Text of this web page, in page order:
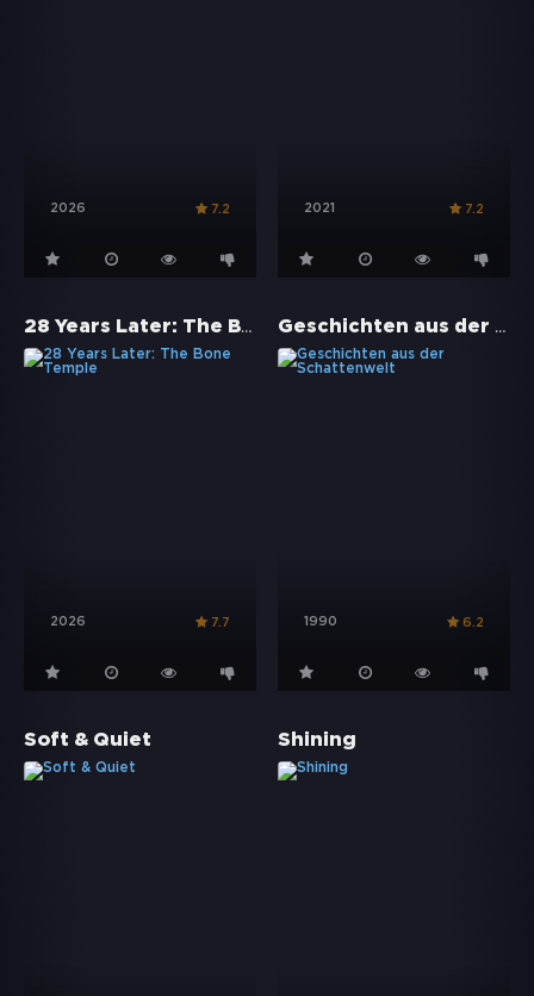
2026 7.2 2021 7.2
28 Years Later: The Bone Temple
2026 7.7
Geschichten aus der Schattenwelt
1990 6.2
Soft & Quiet Shining